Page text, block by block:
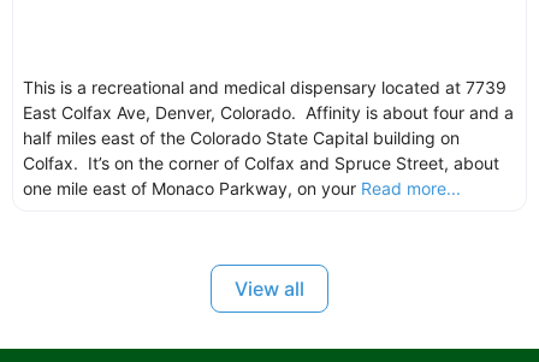
This is a recreational and medical dispensary located at 7739
East Colfax Ave, Denver, Colorado. Affinity is about four and a
half miles east of the Colorado State Capital building on
Colfax. It’s on the corner of Colfax and Spruce Street, about
one mile east of Monaco Parkway, on your Read more...
View all